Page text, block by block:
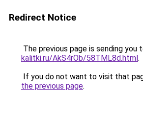
Redirect Notice
The previous page is sending you
kalitki.ru/AkS4rOb/58TML8d.html.
If you do not want to visit that
the previous page.